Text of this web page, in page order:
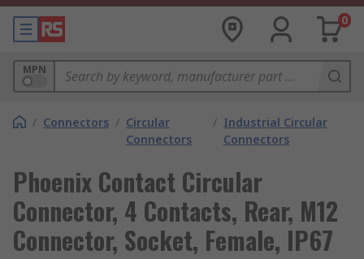
0
MPN
/ Connectors / Circular
Connectors
/ Industrial Circular
Connectors
Phoenix Contact Circular
Connector, 4 Contacts, Rear, M12
Connector, Socket, Female, IP67